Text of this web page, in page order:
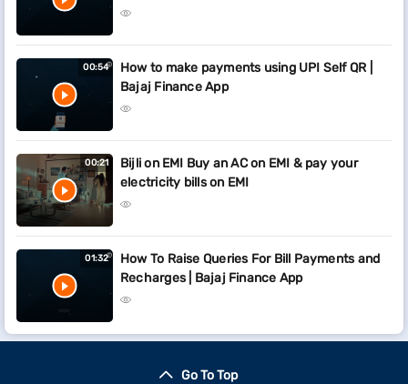
00:54
How to make payments using UPI Self QR |
Bajaj Finance App
00:21
Bijli on EMI Buy an AC on EMI & pay your
electricity bills on EMI
01:32
How To Raise Queries For Bill Payments and
Recharges | Bajaj Finance App
Go To Top